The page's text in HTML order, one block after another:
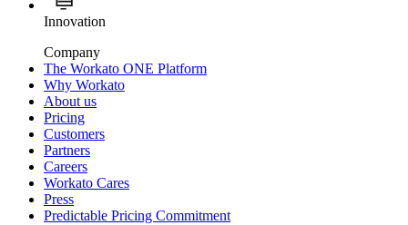
Innovation
Company
The Workato ONE Platform
Why Workato
About us
Pricing
Customers
Partners
Careers
Workato Cares
Press
Predictable Pricing Commitment